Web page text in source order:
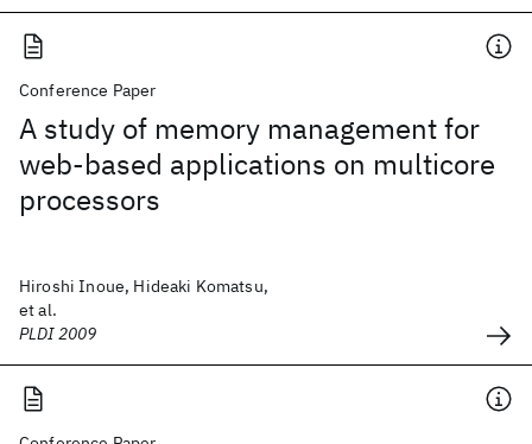
Conference Paper
A study of memory management for
web-based applications on multicore
processors
Hiroshi Inoue, Hideaki Komatsu,
et al.
PLDI 2009